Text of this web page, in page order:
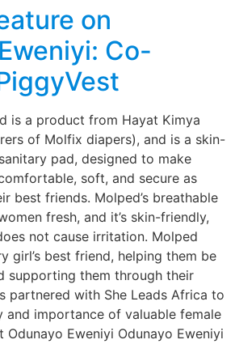
on
Co-
is a product from Hayat Kimya
of Molfix diapers), and is a skin-
pad, designed to make
soft, and secure as
best friends. Molped’s breathable
fresh, and it’s skin-friendly,
not cause irritation. Molped
girl’s best friend, helping them be
supporting them through their
partnered with She Leads Africa to
and importance of valuable female
Eweniyi Odunayo Eweniyi